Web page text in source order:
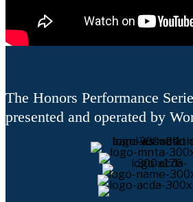
The Honors Performance
presented and operated by